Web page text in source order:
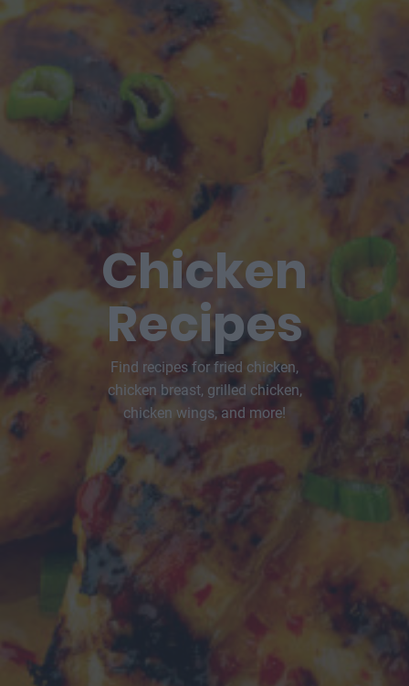
Chicken
Recipes
Find recipes for fried chicken,
chicken breast, grilled chicken,
chicken wings, and more!